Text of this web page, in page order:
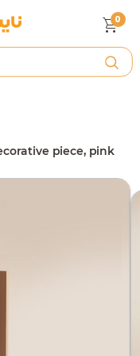
0
piece, pink